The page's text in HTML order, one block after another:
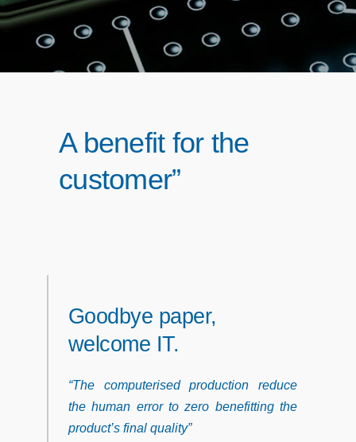
A benefit for the
customer”
Goodbye paper,
welcome IT.
“The computerised production reduce
the human error to zero benefitting the
product’s final quality”